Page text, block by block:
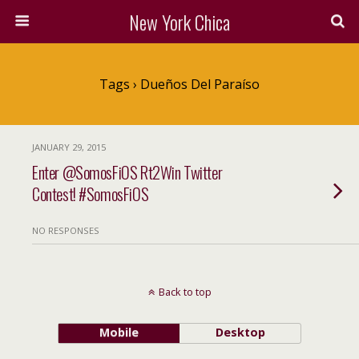
New York Chica
Tags › Dueños Del Paraíso
JANUARY 29, 2015
Enter @SomosFiOS Rt2Win Twitter
Contest! #SomosFiOS
NO RESPONSES
Back to top
Mobile Desktop